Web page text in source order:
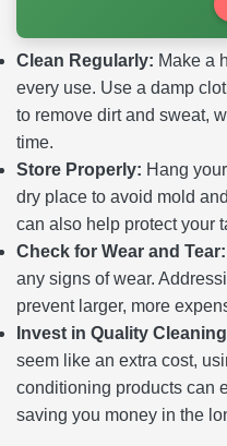
Clean Regularly: Make a
every use. Use a damp
to remove dirt and sweat,
time.
Store Properly: Hang
dry place to avoid mold
can also help protect your
Check for Wear and Tear:
any signs of wear.
prevent larger, more
Invest in Quality
seem like an extra cost,
conditioning products can
saving you money in the